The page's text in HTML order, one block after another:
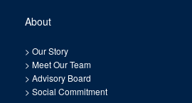
About
> Our Story
> Meet Our Team
> Advisory Board
> Social Commitment